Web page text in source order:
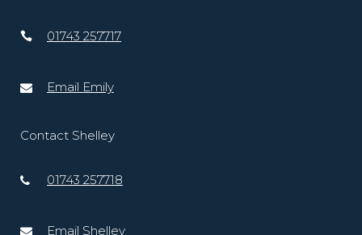
01743 257717
Email Emily
Contact Shelley
01743 257718
Email Shelley